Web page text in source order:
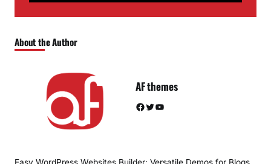
About the Author
AF themes
Facebook Twitter YouTube